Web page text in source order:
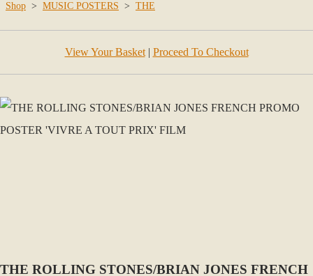
Shop > MUSIC POSTERS > THE
View Your Basket| Proceed To Checkout
THE ROLLING STONES/BRIAN JONES FRENCH